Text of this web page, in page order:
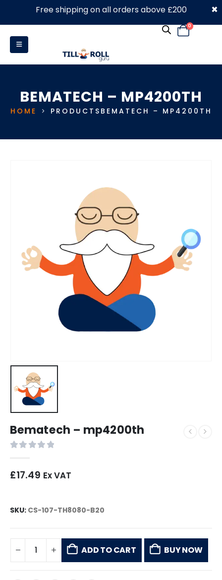
0330 053 4910
0
BEMATECH – MP4200TH
HOME PRODUCTS BEMATECH – MP4200TH
Bematech – mp4200th
£17.49 Ex VAT
SKU: CS-107-TH8080-B20
ADD TO CART BUY NOW
Free shipping on all orders above £200 ×